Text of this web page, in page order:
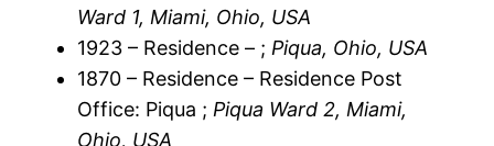
Ward 1, Miami, Ohio, USA
1923 – Residence – ; Piqua, Ohio, USA
1870 – Residence – Residence Post
Office: Piqua ; Piqua Ward 2, Miami,
Ohio, USA